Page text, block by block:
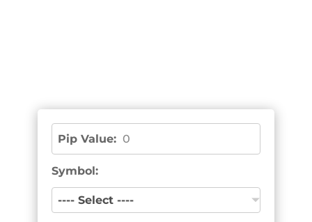
Pip Value: 0
Symbol: